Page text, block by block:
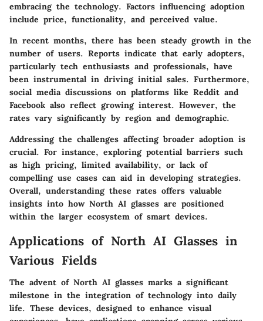
embracing the technology. Factors influencing adoption
include price, functionality, and perceived value.
In recent months, there has been steady growth in the
number of users. Reports indicate that early adopters,
particularly tech enthusiasts and professionals, have
been instrumental in driving initial sales. Furthermore,
social media discussions on platforms like Reddit and
Facebook also reflect growing interest. However, the
rates vary significantly by region and demographic.
Addressing the challenges affecting broader adoption is
crucial. For instance, exploring potential barriers such
as high pricing, limited availability, or lack of
compelling use cases can aid in developing strategies.
Overall, understanding these rates offers valuable
insights into how North AI glasses are positioned
within the larger ecosystem of smart devices.
Applications of North AI Glasses in
Various Fields
The advent of North AI glasses marks a significant
milestone in the integration of technology into daily
life. These devices, designed to enhance visual